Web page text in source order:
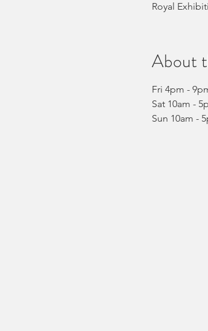
Royal
About
Fri 4pm -
Sat 10am -
Sun 10am -